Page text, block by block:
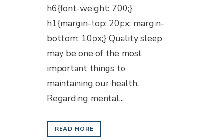
h6{font-weight: 700;}
h1{margin-top: 20px; margin-
bottom: 10px;} Quality sleep
may be one of the most
important things to
maintaining our health.
Regarding mental...
READ MORE